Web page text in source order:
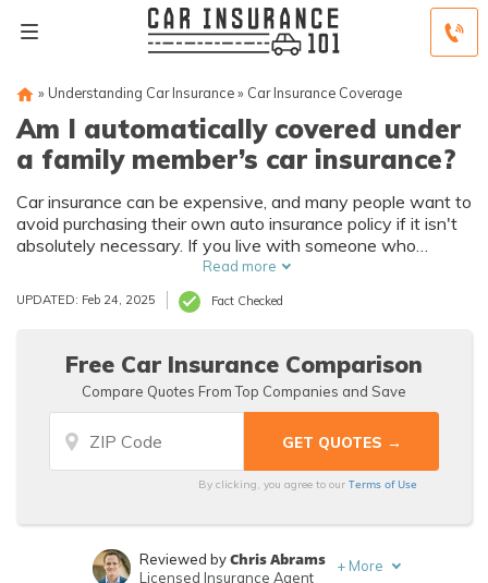
» Understanding Car Insurance» Car Insurance Coverage
Am I automatically covered under
a family member’s car insurance?
Car insurance can be expensive, and many people want to
avoid purchasing their own auto insurance policy if it isn't
absolutely necessary. If you live with someone who
already has car insurance, do you need to buy a separate
Read more
UPDATED: Feb 24, 2025 Fact Checked
Free Car Insurance Comparison
Compare Quotes From Top Companies and Save
By clicking, you agree to ourTerms of Use
Reviewed byChris Abrams
Licensed Insurance Agent
+ More